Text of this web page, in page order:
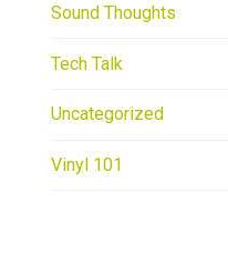
Sound Thoughts
Tech Talk
Uncategorized
Vinyl 101